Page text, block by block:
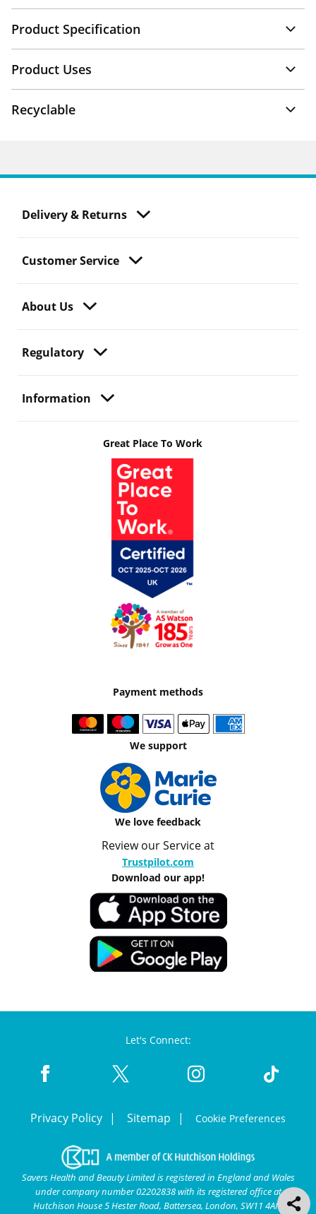
Product Specification
Product Uses
Recyclable
Delivery & Returns
Customer Service
About Us
Regulatory
Information
Great Place To Work
Payment methods
We support
We love feedback
Review our Service at
Trustpilot.com
Download our app!
Let's Connect:
Privacy Policy Sitemap Cookie Preferences
Savers Health and Beauty Limited is registered in England and Wales
under company number 02202838 with its registered office at
Hutchison House 5 Hester Road, Battersea, London, SW11 4AN.